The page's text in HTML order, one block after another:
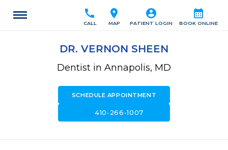
calendar_month
BOOK ONLINE
account_circle
PATIENT LOGIN
location_on
MAP
call
CALL
DR. VERNON SHEEN
Dentist in Annapolis, MD
SCHEDULE APPOINTMENT
call410-266-1007